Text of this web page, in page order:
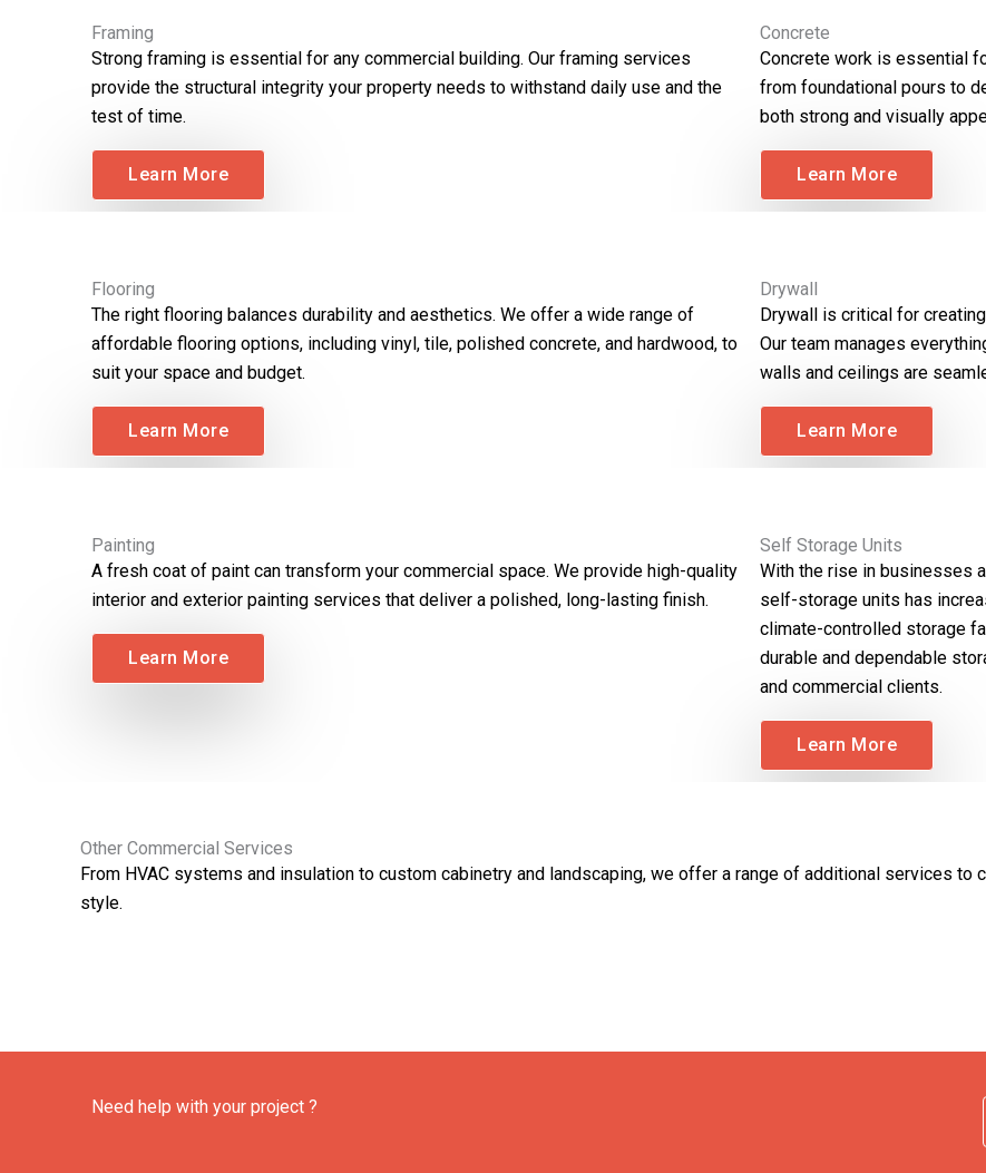
Framing
Strong framing is essential for any commercial building. Our framing services
provide the structural integrity your property needs to withstand daily use and the
test of time.
Learn More
Concrete
Concrete work is essential
from foundational pours to
both strong and visually
Learn More
Flooring
The right flooring balances durability and aesthetics. We offer a wide range of
affordable flooring options, including vinyl, tile, polished concrete, and hardwood, to
suit your space and budget.
Learn More
Drywall
Drywall is critical for
Our team manages
walls and ceilings are
Learn More
Painting
A fresh coat of paint can transform your commercial space. We provide high-quality
interior and exterior painting services that deliver a polished, long-lasting finish.
Learn More
Self Storage Units
With the rise in businesses
self-storage units has
climate-controlled storage
durable and dependable
and commercial clients.
Learn More
Other Commercial Services
From HVAC systems and insulation to custom cabinetry and landscaping, we offer a range of additional services to
style.
Need help with your project ?